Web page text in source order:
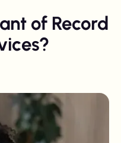
of Record